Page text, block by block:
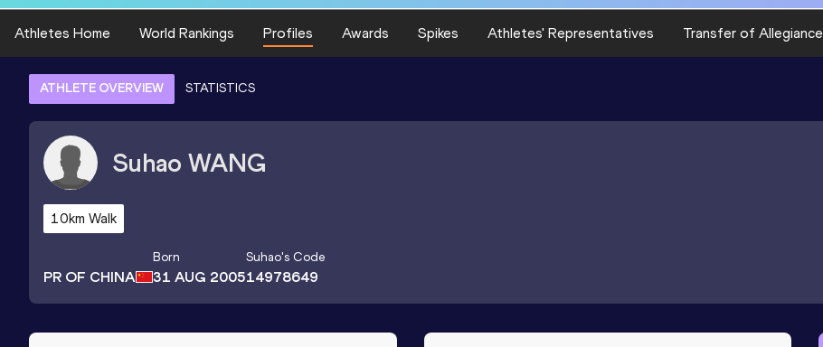
Athletes Home World Rankings Profiles Awards Spikes Athletes' Representatives Transfer of Allegiance
ATHLETE OVERVIEW STATISTICS
Suhao WANG
10km Walk
PR OF CHINA
Born
31 AUG 2005
Suhao's Code
14978649